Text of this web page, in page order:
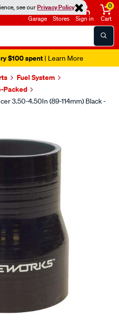
see ourPrivacy Policy
Garage Stores Sign in
0
Cart
$100 spent| Learn More
Fuel System
Packed
3.50-4.50In (89-114mm) Black -